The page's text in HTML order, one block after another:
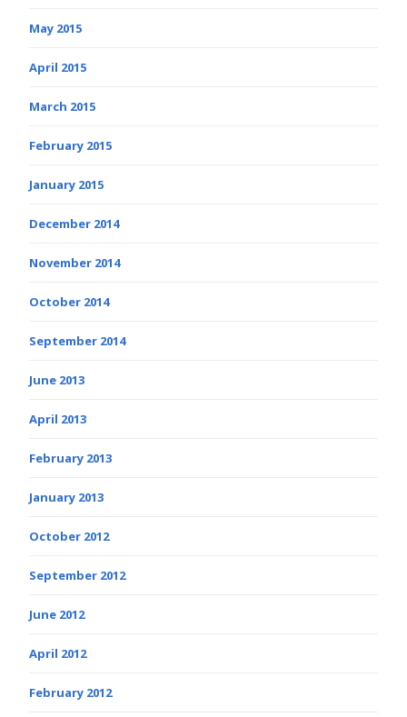
May 2015
April 2015
March 2015
February 2015
January 2015
December 2014
November 2014
October 2014
September 2014
June 2013
April 2013
February 2013
January 2013
October 2012
September 2012
June 2012
April 2012
February 2012